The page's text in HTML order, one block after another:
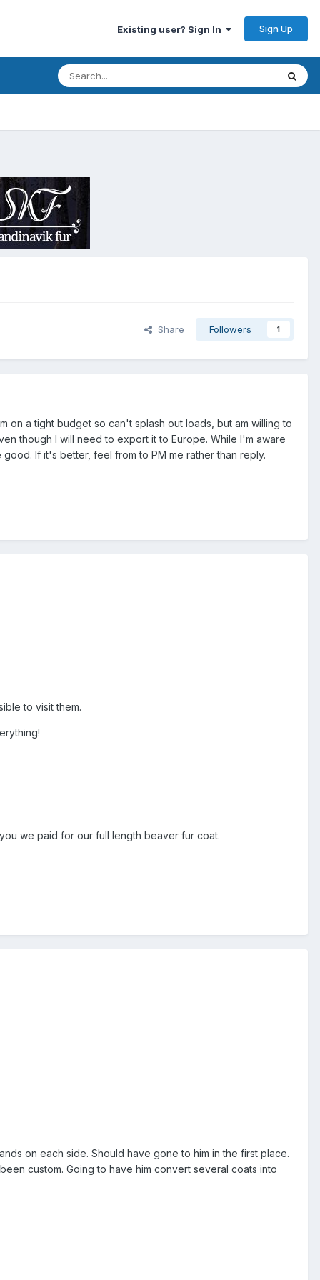
Existing user? Sign In Sign Up
Share Followers 1
on a tight budget so can't splash out loads, but am willing to
though I will need to export it to Europe. While I'm aware
If it's better, feel from to PM me rather than reply.
to visit them.
we paid for our full length beaver fur coat.
on each side. Should have gone to him in the first place.
custom. Going to have him convert several coats into